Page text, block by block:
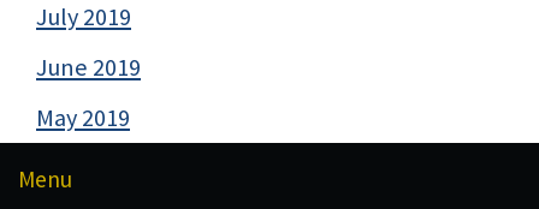
July 2019
June 2019
May 2019
Menu